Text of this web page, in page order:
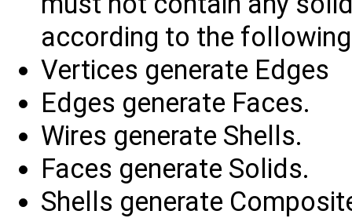
according to the
Vertices generate Edges
Edges generate Faces.
Wires generate Shells.
Faces generate Solids.
Shells generate